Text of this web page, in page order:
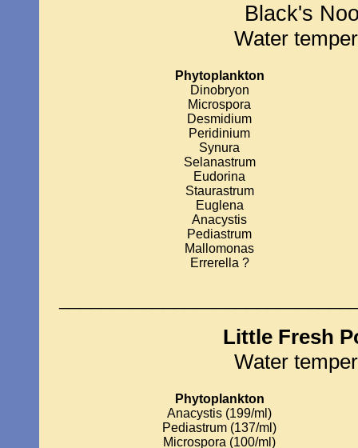
Black's
Water
Phytoplankton
Dinobryon
Microspora
Desmidium
Peridinium
Synura
Selanastrum
Eudorina
Staurastrum
Euglena
Anacystis
Pediastrum
Mallomonas
Errerella ?
Little Fresh
Water
Phytoplankton
Anacystis (199/ml)
Pediastrum (137/ml)
Microspora (100/ml)